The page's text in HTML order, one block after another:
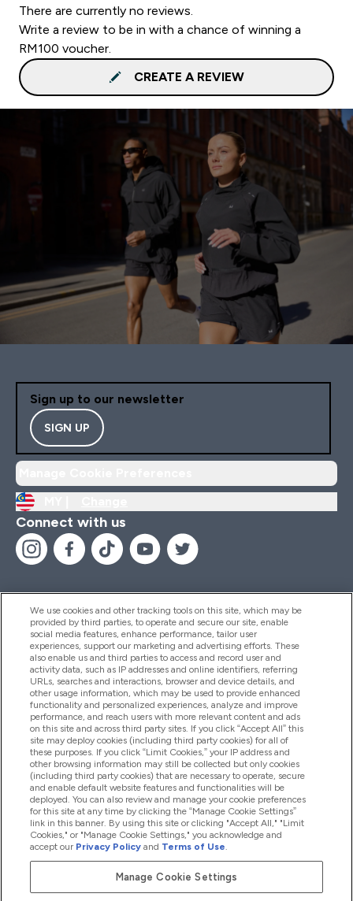
There are currently no reviews.
Write a review to be in with a chance of winning a
RM100 voucher.
CREATE A REVIEW
Sign up to our newsletter
SIGN UP
Connect with us
Help And Information
Products
Company Information
Loyalty & Rewards
2026 The Hut.com Ltd
We use cookies and other tracking tools on this site, which may be
provided by third parties, to operate and secure our site, enable
social media features, enhance performance, tailor user
experiences, support our marketing and advertising efforts. These
also enable us and third parties to access and record user and
activity data, such as IP addresses and online identifiers, referring
URLs, searches and interactions, browser and device details, and
other usage information, which may be used to provide enhanced
functionality and personalized experiences, analyze and improve
performance, and reach users with more relevant content and ads
on this site and across third party sites. If you click “Accept All” this
site may deploy cookies (including third party cookies) for all of
these purposes. If you click “Limit Cookies,” your IP address and
other browsing information may still be collected but only cookies
(including third party cookies) that are necessary to operate, secure
and enable default website features and functionalities will be
deployed. You can also review and manage your cookie preferences
for this site at any time by clicking the “Manage Cookie Settings”
link in this banner. By using this site or clicking "Accept All," "Limit
Cookies," or "Manage Cookie Settings," you acknowledge and
accept our Privacy Policy and Terms of Use.
Manage Cookie Settings